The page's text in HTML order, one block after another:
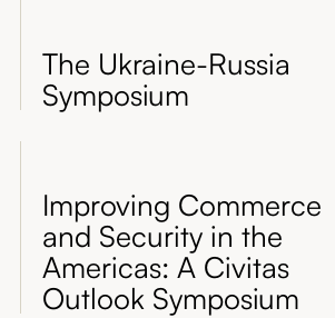
The Ukraine-Russia
Symposium
Improving Commerce
and Security in the
Americas: A Civitas
Outlook Symposium